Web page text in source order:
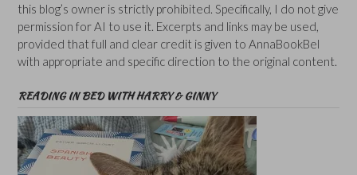
this blog’s owner is strictly prohibited. Specifically, I do not give
permission for AI to use it. Excerpts and links may be used,
provided that full and clear credit is given to AnnaBookBel
with appropriate and specific direction to the original content.
READING IN BED WITH HARRY & GINNY